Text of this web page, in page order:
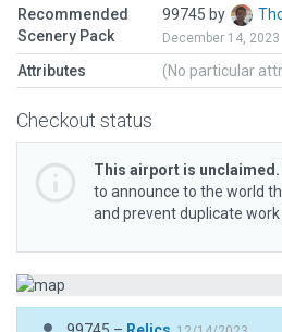
Recommended
Scenery Pack
99745 by
December 14, 2023
Attributes (No particular
Checkout status
This airport is unclaimed.
to announce to the world
and prevent duplicate